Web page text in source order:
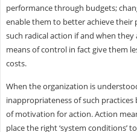
performance through budgets;
enable them to better achieve their
such radical action if and when
means of control in fact give them
costs.
When the organization is
inappropriateness of such
of motivation for action. Action
place the right ‘system conditions’